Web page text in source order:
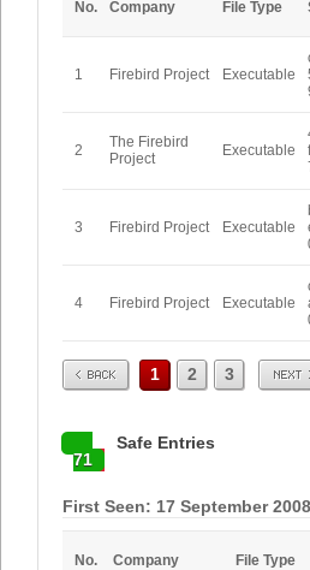
No. Company File Type
1 Firebird Project Executable
2
The Firebird
Project
Executable
3 Firebird Project Executable
4 Firebird Project Executable
Prev 1 2 3 Next
71
Safe Entries
First Seen: 17 September
No. Company File Type